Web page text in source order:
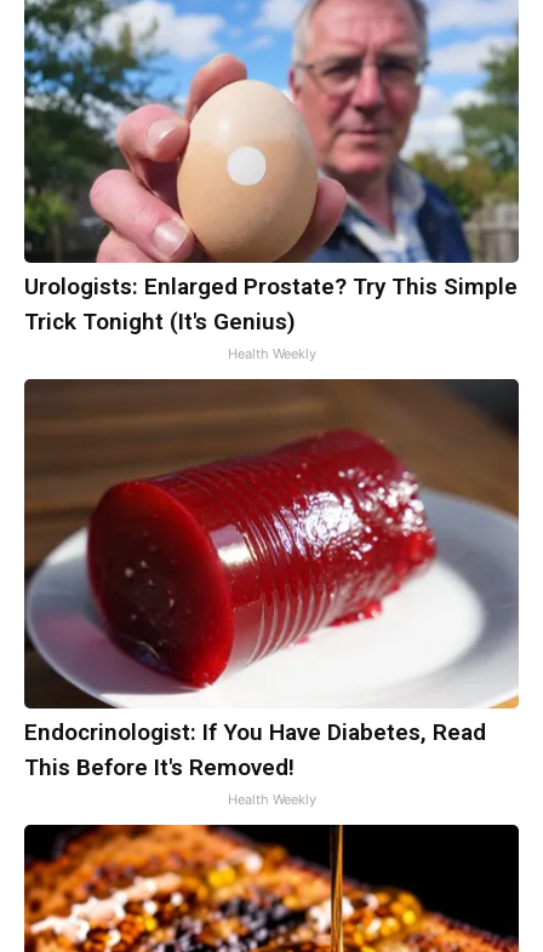
Urologists: Enlarged Prostate? Try This Simple
Trick Tonight (It's Genius)
Health Weekly
Endocrinologist: If You Have Diabetes, Read
This Before It's Removed!
Health Weekly